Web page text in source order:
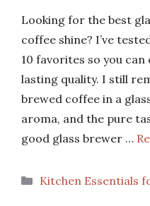
Looking for the best
coffee shine? I’ve
10 favorites so you
lasting quality. I still
brewed coffee in a
aroma, and the pure
good glass brewer …
Categories
Kitchen Essentials